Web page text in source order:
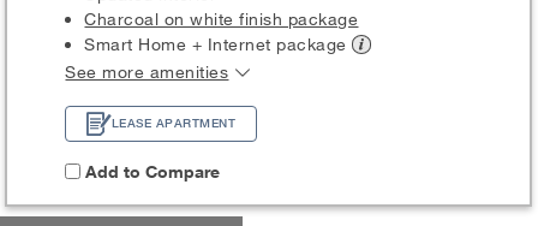
Charcoal on white finish package
Smart Home + Internet package
See more amenities
LEASE APARTMENT
Add to Compare